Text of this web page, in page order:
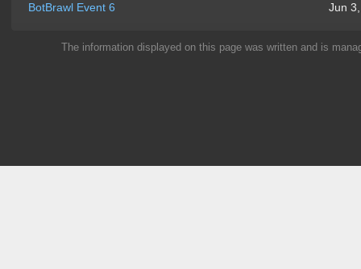
BotBrawl Event 6
Jun
The information displayed on this page was written and is